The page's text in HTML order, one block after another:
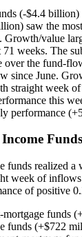
(-$4.4
saw the
value
weeks. The
over the fund-
since June.
straight week
this
performance
Funds
funds realized
week of
of positive
funds
funds (+$722